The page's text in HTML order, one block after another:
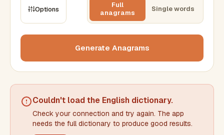
Options
Full
anagrams
Single words
Min words Max words
Min letters/word Max letters/word
Generate Anagrams
Couldn't load the English dictionary.
Check your connection and try again. The app
needs the full dictionary to produce good results.